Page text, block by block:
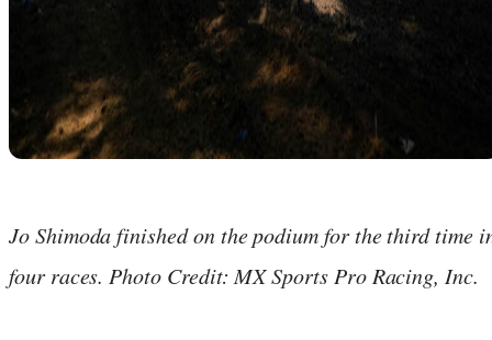
Jo Shimoda finished on the podium for the third time
four races. Photo Credit: MX Sports Pro Racing, Inc.